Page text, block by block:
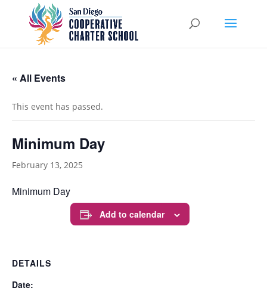
« All Events
This event has passed.
Minimum Day
February 13, 2025
Minimum Day
Add to calendar
DETAILS
Date: